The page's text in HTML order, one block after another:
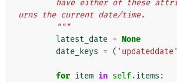
urns the current date/time.
        """
latest_date = None
date_keys = ( 'updateddate'
for item in self.items :